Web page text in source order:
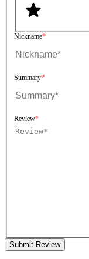
Nickname
Summary
Review
Submit Review